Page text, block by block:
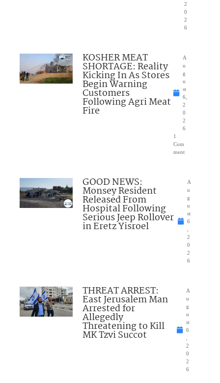
2
0
2
6
KOSHER MEAT
SHORTAGE: Reality
Kicking In As Stores
Begin Warning
Customers
Following Agri Meat
Fire
A
u
g
u
st
6,
2
0
2
6
1
Com
ment
GOOD NEWS:
Monsey Resident
Released From
Hospital Following
Serious Jeep Rollover
in Eretz Yisroel
A
u
g
u
st
6
,
2
0
2
6
THREAT ARREST:
East Jerusalem Man
Arrested for
Allegedly
Threatening to Kill
MK Tzvi Succot
A
u
g
u
st
6
,
2
0
2
6